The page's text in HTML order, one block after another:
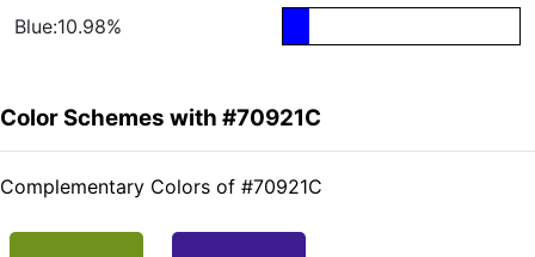
Blue:10.98%
Color Schemes with #70921C
Complementary Colors of #70921C